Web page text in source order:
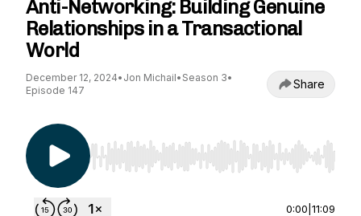
Anti-Networking: Building Genuine
Relationships in a Transactional
World
December 12, 2024• Jon Michail• Season 3•
Episode 147
Share
Use Left/Right to seek, Home/End to jump to
0:00 11:09